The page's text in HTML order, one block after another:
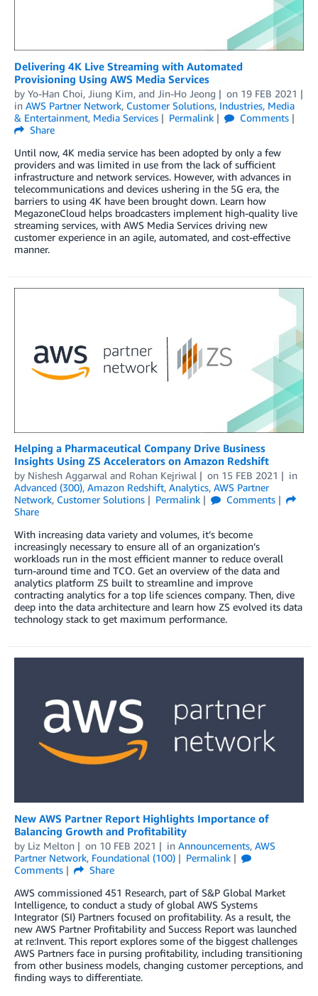
Delivering 4K Live Streaming with Automated
Provisioning Using AWS Media Services
by Yo-Han Choi, Jiung Kim, and Jin-Ho Jeong on 19 FEB 2021
in AWS Partner Network, Customer Solutions, Industries, Media
& Entertainment, Media Services Permalink
Comments
Share
Until now, 4K media service has been adopted by only a few
providers and was limited in use from the lack of sufficient
infrastructure and network services. However, with advances in
telecommunications and devices ushering in the 5G era, the
barriers to using 4K have been brought down. Learn how
MegazoneCloud helps broadcasters implement high-quality live
streaming services, with AWS Media Services driving new
customer experience in an agile, automated, and cost-effective
manner.
Helping a Pharmaceutical Company Drive Business
Insights Using ZS Accelerators on Amazon Redshift
by Nishesh Aggarwal and Rohan Kejriwal on 15 FEB 2021
in
Advanced (300), Amazon Redshift, Analytics, AWS Partner
Network, Customer Solutions Permalink
Comments
Share
With increasing data variety and volumes, it’s become
increasingly necessary to ensure all of an organization’s
workloads run in the most efficient manner to reduce overall
turn-around time and TCO. Get an overview of the data and
analytics platform ZS built to streamline and improve
contracting analytics for a top life sciences company. Then, dive
deep into the data architecture and learn how ZS evolved its data
technology stack to get maximum performance.
New AWS Partner Report Highlights Importance of
Balancing Growth and Profitability
by Liz Melton on 10 FEB 2021 in Announcements, AWS
Partner Network, Foundational (100)
Permalink
Comments
Share
AWS commissioned 451 Research, part of S&P Global Market
Intelligence, to conduct a study of global AWS Systems
Integrator (SI) Partners focused on profitability. As a result, the
new AWS Partner Profitability and Success Report was launched
at re:Invent. This report explores some of the biggest challenges
AWS Partners face in pursing profitability, including transitioning
from other business models, changing customer perceptions, and
finding ways to differentiate.